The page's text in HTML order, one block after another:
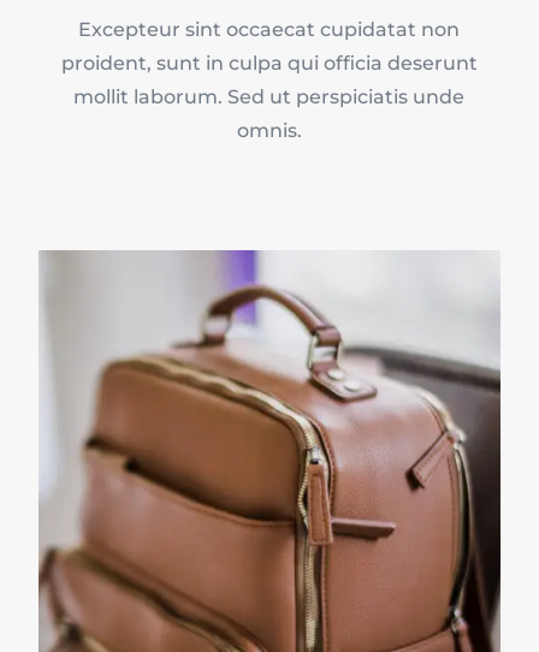
Excepteur sint occaecat cupidatat non
proident, sunt in culpa qui officia deserunt
mollit laborum. Sed ut perspiciatis unde
omnis.